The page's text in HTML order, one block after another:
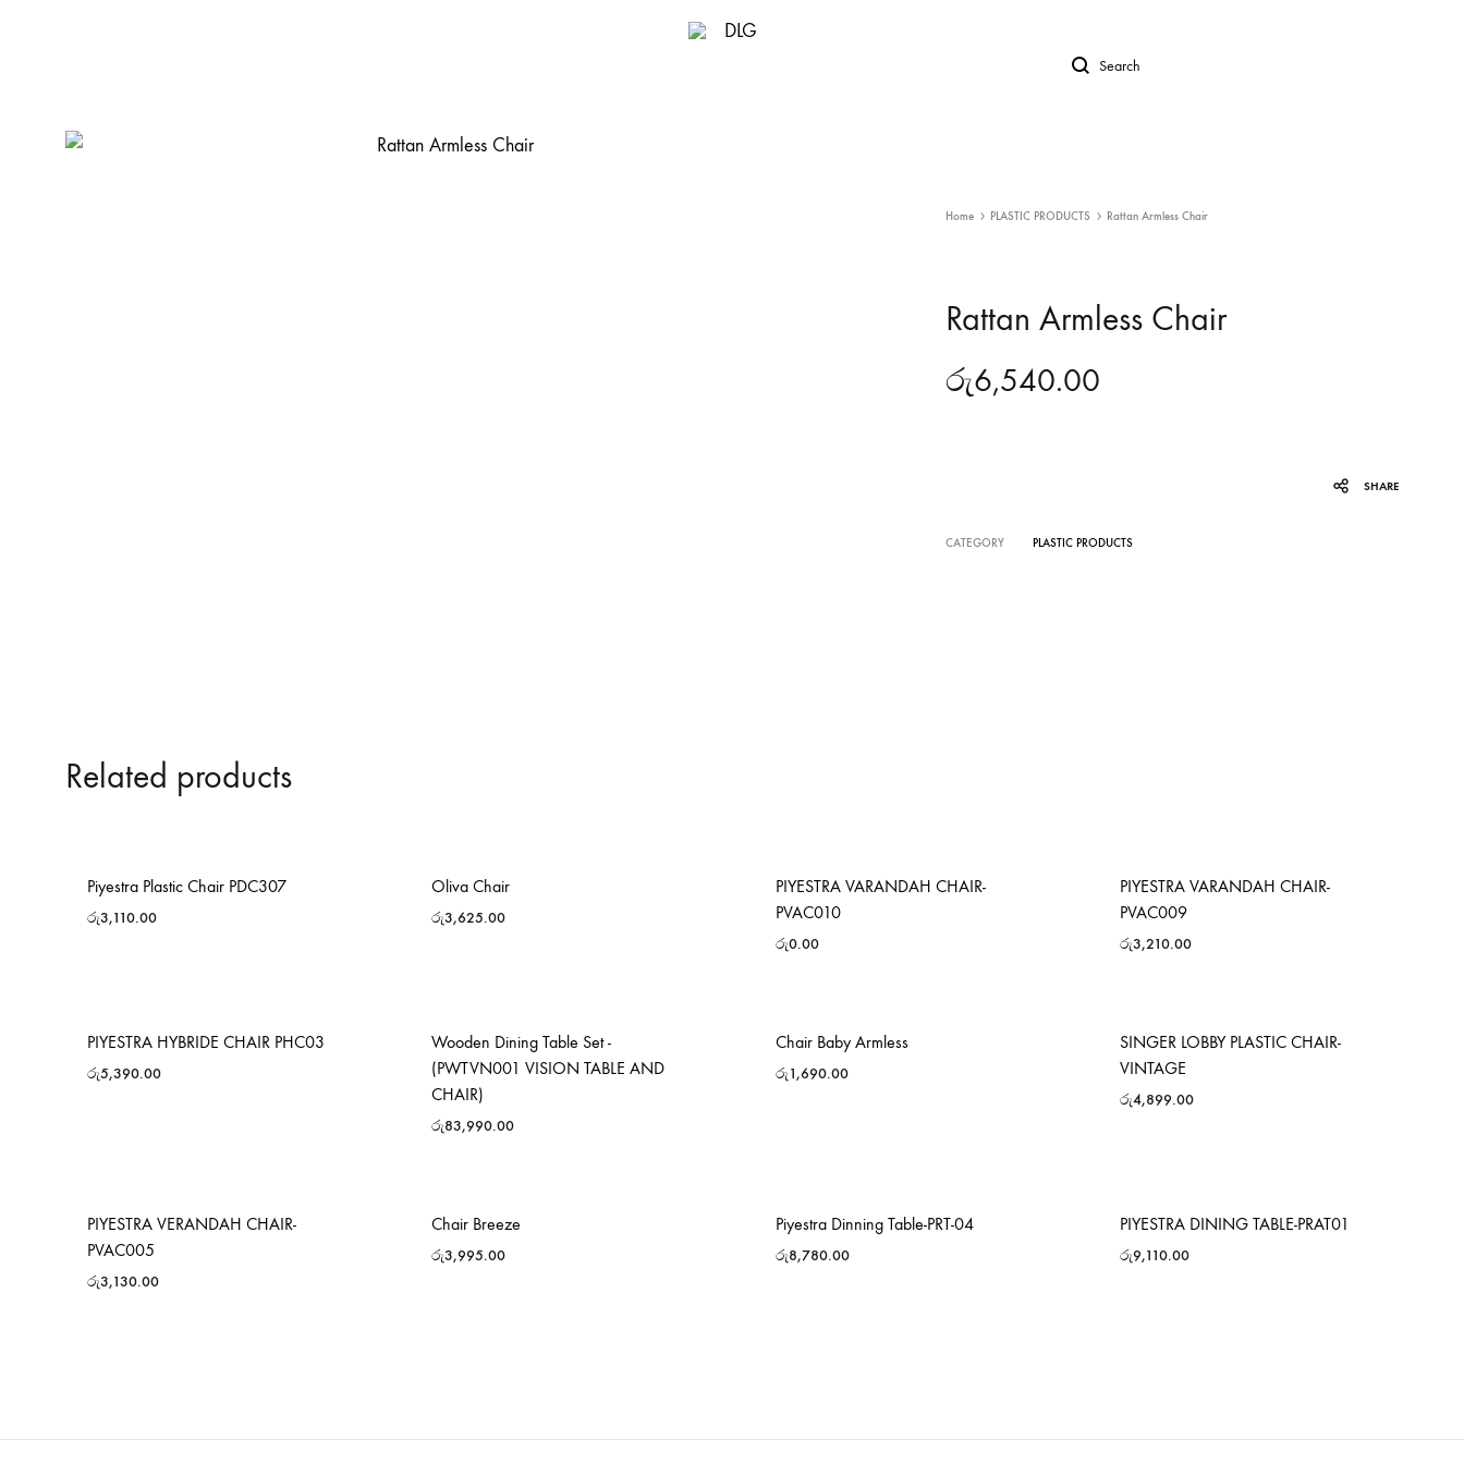
Search
Home PLASTIC PRODUCTS Rattan Armless Chair
Rattan Armless Chair
රු6,540.00
SHARE
CATEGORY PLASTIC PRODUCTS
Related products
Piyestra Plastic Chair PDC307
රු3,110.00
Oliva Chair
රු3,625.00
PIYESTRA VARANDAH CHAIR-
PVAC010
රු0.00
PIYESTRA VARANDAH CHAIR-
PVAC009
රු3,210.00
PIYESTRA HYBRIDE CHAIR PHC03
රු5,390.00
Wooden Dining Table Set -
(PWTVN001 VISION TABLE AND
CHAIR)
රු83,990.00
Chair Baby Armless
රු1,690.00
SINGER LOBBY PLASTIC CHAIR-
VINTAGE
රු4,899.00
PIYESTRA VERANDAH CHAIR-
PVAC005
රු3,130.00
Chair Breeze
රු3,995.00
Piyestra Dinning Table-PRT-04
රු8,780.00
PIYESTRA DINING TABLE-PRAT01
රු9,110.00